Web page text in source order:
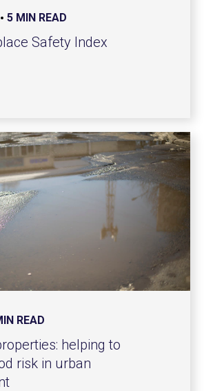
5 MIN READ
Safety Index
READ
helping to
risk in urban